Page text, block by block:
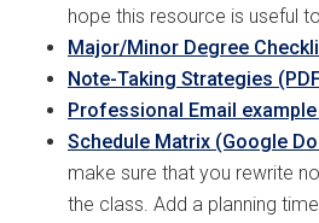
hope this resource is useful
Major/Minor Degree
Note-Taking Strategies
Professional Email
Schedule Matrix (Google
make sure that you rewrite
the class. Add a planning